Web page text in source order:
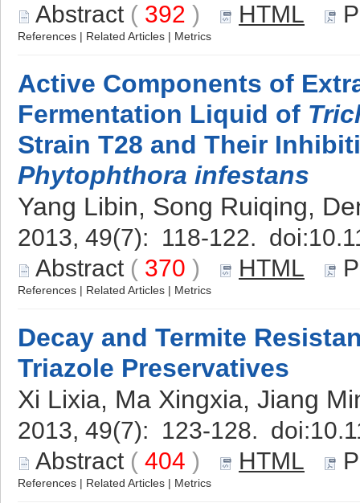
Abstract ( 392 ) HTML
References | Related Articles | Metrics
Active Components of
Fermentation Liquid of
Strain T28 and Their
Phytophthora infestans
Yang Libin, Song Ruiqing,
2013, 49(7): 118-122. doi:
Abstract ( 370 ) HTML
References | Related Articles | Metrics
Decay and Termite
Triazole Preservatives
Xi Lixia, Ma Xingxia, Jiang
2013, 49(7): 123-128. doi:
Abstract ( 404 ) HTML
References | Related Articles | Metrics